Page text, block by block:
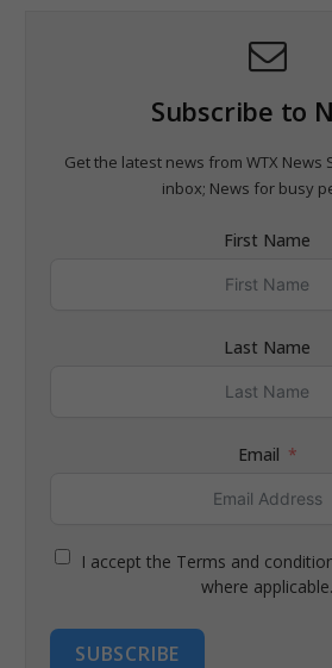
Subscribe to
Get the latest news from WTX News
inbox; News for busy
First Name
Last Name
Email
I accept the Terms and
where applicable.
SUBSCRIBE